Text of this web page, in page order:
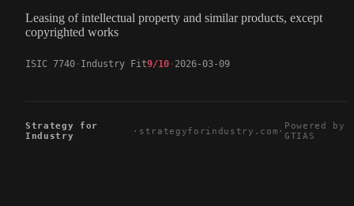
Leasing of intellectual property and similar products, except
copyrighted works
ISIC 7740 Industry Fit9/10 2026-03-09
Strategy for
Industry
· strategyforindustry.com · Powered by
GTIAS